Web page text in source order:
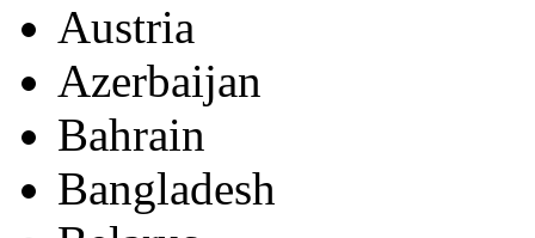
Austria
Azerbaijan
Bahrain
Bangladesh